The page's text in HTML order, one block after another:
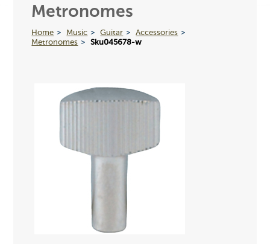
Metronomes
Home Music Guitar
Accessories
Metronomes
Sku045678-w